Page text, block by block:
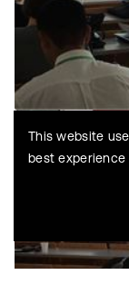
This website
best experience